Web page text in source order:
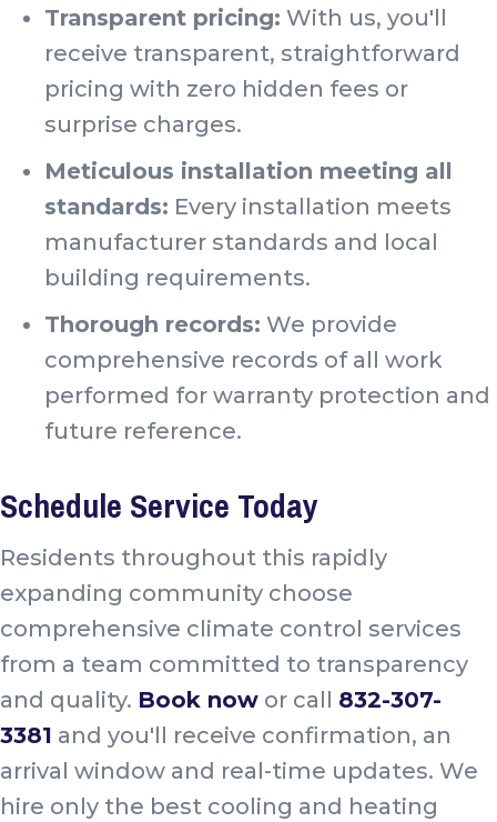
Transparent pricing: With us, you'll
receive transparent, straightforward
pricing with zero hidden fees or
surprise charges.
Meticulous installation meeting all
standards: Every installation meets
manufacturer standards and local
building requirements.
Thorough records: We provide
comprehensive records of all work
performed for warranty protection and
future reference.
Schedule Service Today
Residents throughout this rapidly
expanding community choose
comprehensive climate control services
from a team committed to transparency
and quality. Book now or call 832-307-
3381 and you'll receive confirmation, an
arrival window and real-time updates. We
hire only the best cooling and heating